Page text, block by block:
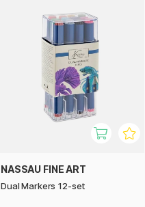
NASSAU FINE ART
Dual Markers 12-set